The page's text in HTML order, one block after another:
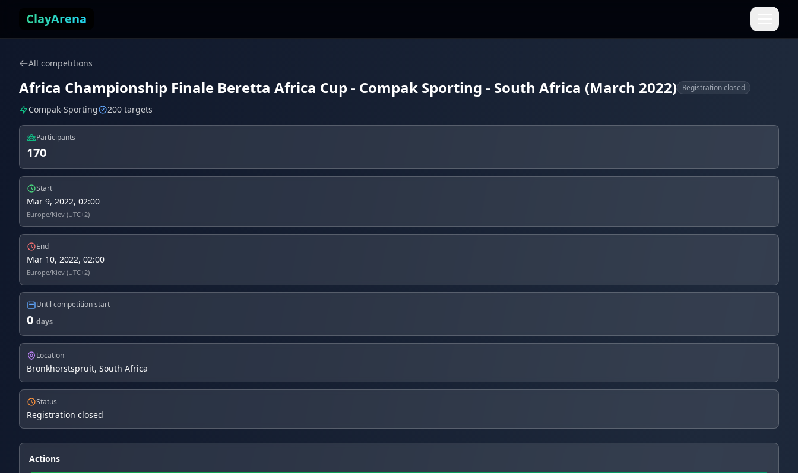
ClayArena
All competitions
Africa Championship Finale Beretta Africa Cup - Compak Sporting - South Africa (March 2022) Registration closed
Compak-Sporting 200 targets
Participants
170
Start
Mar 9, 2022, 02:00
Europe/Kiev (UTC+2)
End
Mar 10, 2022, 02:00
Europe/Kiev (UTC+2)
Until competition start
0 days
Location
Bronkhorstspruit, South Africa
Status
Registration closed
Actions